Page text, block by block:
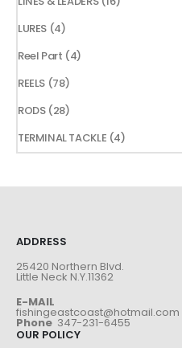
LURES 44
products
Reel Part 44
REELS 7878
products
RODS 2828
TERMINAL TACKLE 44
products
ADDRESS
25420 Northern Blvd.
Little Neck N.Y.11362
E-MAIL
fishingeastcoast@hotmail.com
Phone 347-231-6455
OUR POLICY